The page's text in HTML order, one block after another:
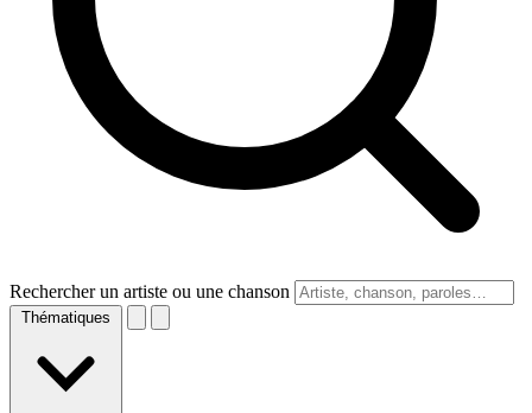
Rechercher un artiste ou une chanson
Thématiques